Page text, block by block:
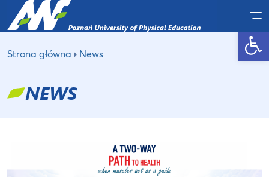
Open toolbar
Strona główna News
NEWS